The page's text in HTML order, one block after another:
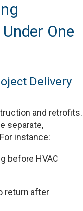
One
Delivery
and retrofits.
separate,
instance:
before HVAC
return after